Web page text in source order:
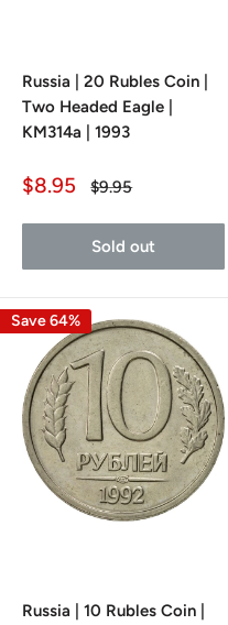
Russia | 20 Rubles Coin |
Two Headed Eagle |
KM314a | 1993
Sale
$8.95
Regular
$9.95
Sold out
Save 64%
Russia | 10 Rubles Coin |